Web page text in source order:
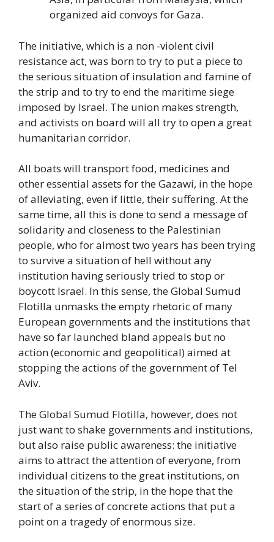
organized aid convoys for Gaza.
The initiative, which is a non -violent civil
resistance act, was born to try to put a piece to
the serious situation of insulation and famine of
the strip and to try to end the maritime siege
imposed by Israel. The union makes strength,
and activists on board will all try to open a great
humanitarian corridor.
All boats will transport food, medicines and
other essential assets for the Gazawi, in the hope
of alleviating, even if little, their suffering. At the
same time, all this is done to send a message of
solidarity and closeness to the Palestinian
people, who for almost two years has been trying
to survive a situation of hell without any
institution having seriously tried to stop or
boycott Israel. In this sense, the Global Sumud
Flotilla unmasks the empty rhetoric of many
European governments and the institutions that
have so far launched bland appeals but no
action (economic and geopolitical) aimed at
stopping the actions of the government of Tel
Aviv.
The Global Sumud Flotilla, however, does not
just want to shake governments and institutions,
but also raise public awareness: the initiative
aims to attract the attention of everyone, from
individual citizens to the great institutions, on
the situation of the strip, in the hope that the
start of a series of concrete actions that put a
point on a tragedy of enormous size.